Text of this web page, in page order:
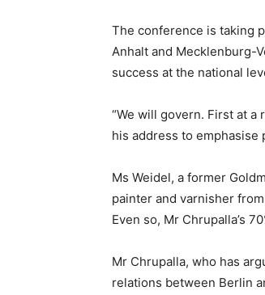
The conference is taking
Anhalt and Mecklenburg-
success at the national
“We will ‌govern. First at a
his address to emphasise
Ms Weidel, a former
‌painter and varnisher
Even so, Mr Chrupalla’s
Mr Chrupalla, who has
relations between Berlin